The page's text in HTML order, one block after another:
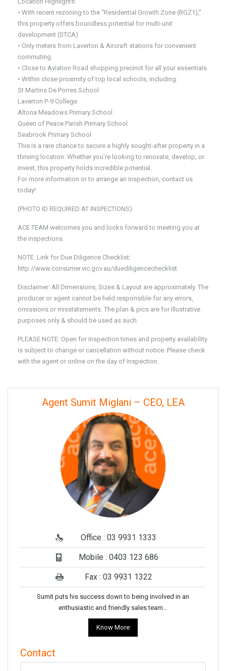
• With recent rezoning to the “Residential Growth Zone (RGZ1),”
this property offers boundless potential for multi-unit
development (STCA)
• Only meters from Laverton & Aircraft stations for convenient
commuting.
• Close to Aviation Road shopping precinct for all your essentials.
• Within close proximity of top local schools, including:
St Martins De Porres School
Laverton P-9 College
Altona Meadows Primary School
Queen of Peace Parish Primary School
Seabrook Primary School
This is a rare chance to secure a highly sought-after property in a
thriving location. Whether you’re looking to renovate, develop, or
invest, this property holds incredible potential.
For more information or to arrange an inspection, contact us
today!
(PHOTO ID REQUIRED AT INSPECTIONS)
ACE TEAM welcomes you and looks forward to meeting you at
the inspections.
NOTE: Link for Due Diligence Checklist:
http://www.consumer.vic.gov.au/duediligencechecklist
Disclaimer: All Dimensions, Sizes & Layout are approximately. The
producer or agent cannot be held responsible for any errors,
omissions or misstatements. The plan & pics are for Illustrative
purposes only & should be used as such.
PLEASE NOTE: Open for inspection times and property availability
is subject to change or cancellation without notice. Please check
with the agent or online on the day of Inspection.
Agent Sumit Miglani – CEO, LEA
Office : 03 9931 1333
Mobile : 0403 123 686
Fax : 03 9931 1322
Sumit puts his success down to being involved in an
enthusiastic and friendly sales team…
Know More
Contact